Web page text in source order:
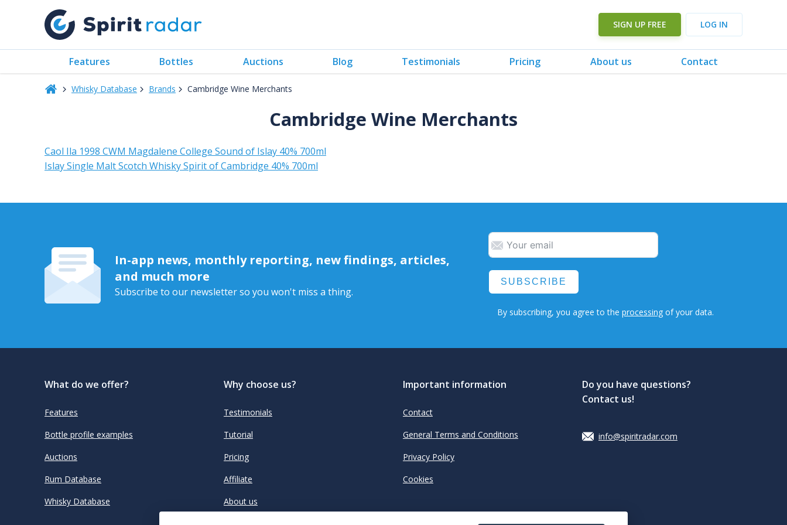
SIGN UP FREE LOG IN
Features Bottles Auctions Blog Testimonials Pricing About us Contact
Whisky Database Brands Cambridge Wine Merchants
Cambridge Wine Merchants
Caol Ila 1998 CWM Magdalene College Sound of Islay 40% 700ml
Islay Single Malt Scotch Whisky Spirit of Cambridge 40% 700ml
In-app news, monthly reporting, new findings, articles,
and much more
Subscribe to our newsletter so you won't miss a thing.
SUBSCRIBE
By subscribing, you agree to theprocessing of your data.
What do we offer?
Features
Bottle profile examples
Auctions
Rum Database
Whisky Database
Why choose us?
Testimonials
Tutorial
Pricing
Affiliate
About us
Important information
Contact
General Terms and Conditions
Privacy Policy
Cookies
Do you have questions?
Contact us!
info@spiritradar.com